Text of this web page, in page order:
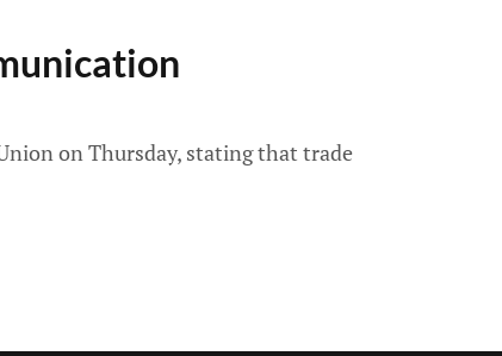
on Thursday, stating that trade